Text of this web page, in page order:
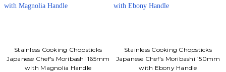
Stainless Cooking Chopsticks
Japanese Chef's Moribashi 165mm
with Magnolia Handle
Stainless Cooking Chopsticks
Japanese Chef's Moribashi 150mm
with Ebony Handle